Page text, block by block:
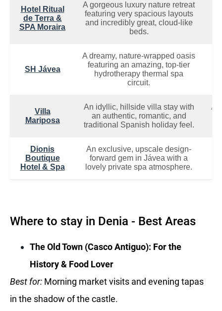
Hotel Ritual
de Terra &
SPA Moraira
A gorgeous luxury nature retreat
featuring very spacious layouts
and incredibly great, cloud-like
beds.
SH Jávea
A dreamy, nature-wrapped oasis
featuring an amazing, top-tier
hydrotherapy thermal spa
circuit.
Villa
Mariposa
An idyllic, hillside villa stay with
an authentic, romantic, and
traditional Spanish holiday feel.
A
Dionis
Boutique
Hotel & Spa
An exclusive, upscale design-
forward gem in Jávea with a
lovely private spa atmosphere.
Where to stay in Denia - Best Areas
The Old Town (Casco Antiguo): For the
History & Food Lover
Best for: Morning market visits and evening tapas
in the shadow of the castle.